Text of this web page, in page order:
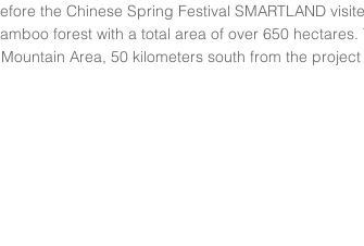
the Chinese Spring Festival SMARTLAND
forest with a total area of over 650
Area, 50 kilometers south from the